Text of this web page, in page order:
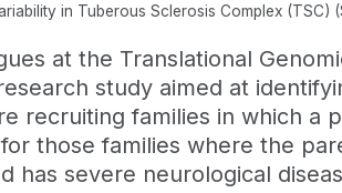
in Tuberous Sclerosis Complex (TSC)
at the Translational
study aimed at
recruiting families in which a
those families where the
has severe neurological